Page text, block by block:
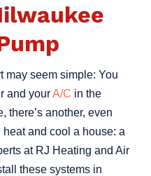
may seem simple: You
and yourA/C in the
there’s another, even
and cool a house: a
at RJ Heating and Air
these systems in